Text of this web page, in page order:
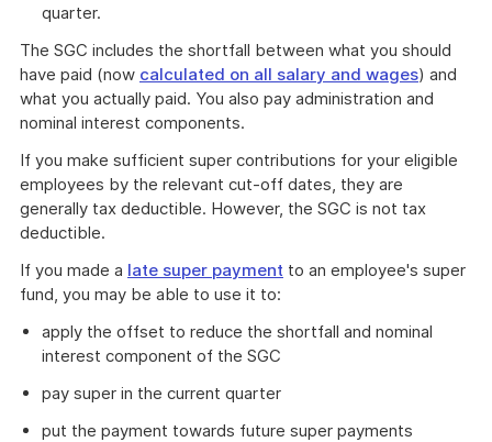
quarter.
The SGC includes the shortfall between what you should
have paid (now calculated on all salary and wages) and
what you actually paid. You also pay administration and
nominal interest components.
If you make sufficient super contributions for your eligible
employees by the relevant cut-off dates, they are
generally tax deductible. However, the SGC is not tax
deductible.
If you made a late super payment to an employee's super
fund, you may be able to use it to:
apply the offset to reduce the shortfall and nominal
interest component of the SGC
pay super in the current quarter
put the payment towards future super payments